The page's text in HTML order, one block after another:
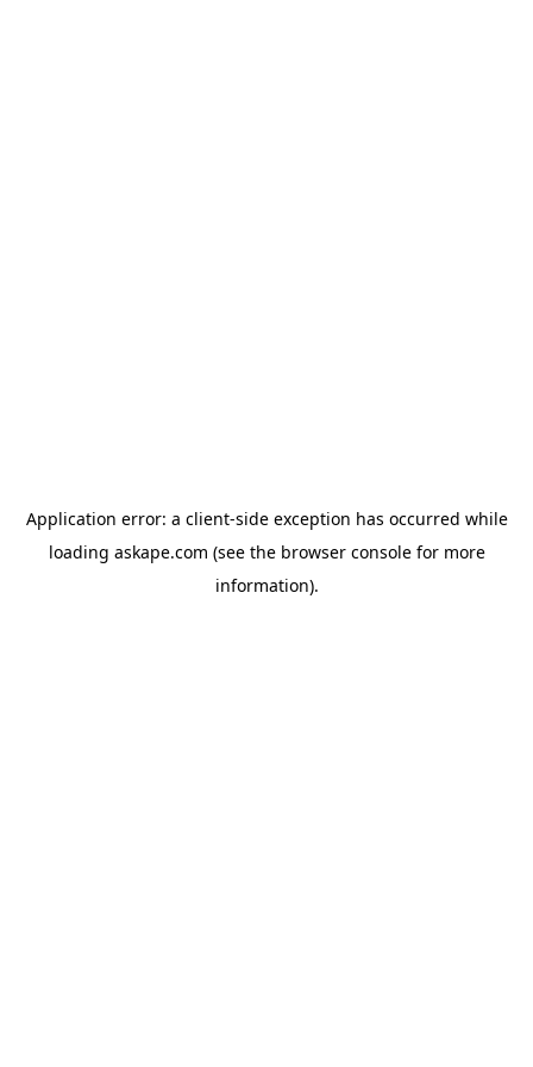
Application error: a client-side exception has occurred while
loading askape.com (see the browser consolefor more
information).